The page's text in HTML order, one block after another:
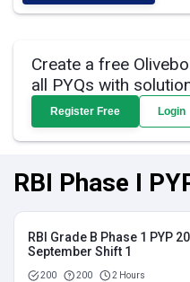
Create a free
all PYQs with
Register Free Login
RBI Phase I
RBI Grade B Phase 1 PYP
September Shift 1
200 200 2 Hours